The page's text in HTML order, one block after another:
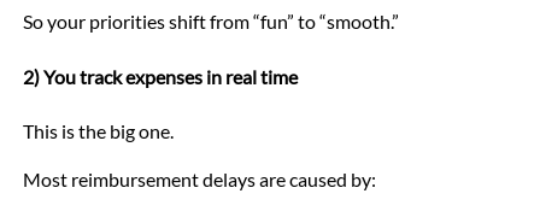
So your priorities shift from “fun” to “smooth.”
2) You track expenses in real time
This is the big one.
Most reimbursement delays are caused by: